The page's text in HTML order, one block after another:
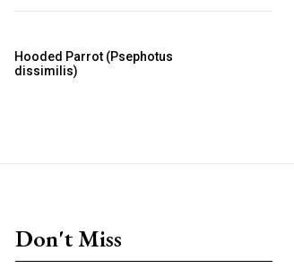
Hooded Parrot (Psephotus
dissimilis)
Don't Miss